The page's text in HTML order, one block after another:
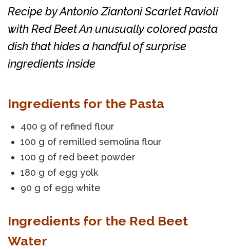
Recipe by Antonio Ziantoni Scarlet Ravioli
with Red Beet An unusually colored pasta
dish that hides a handful of surprise
ingredients inside
Ingredients for the Pasta
400 g of refined flour
100 g of remilled semolina flour
100 g of red beet powder
180 g of egg yolk
90 g of egg white
Ingredients for the Red Beet
Water